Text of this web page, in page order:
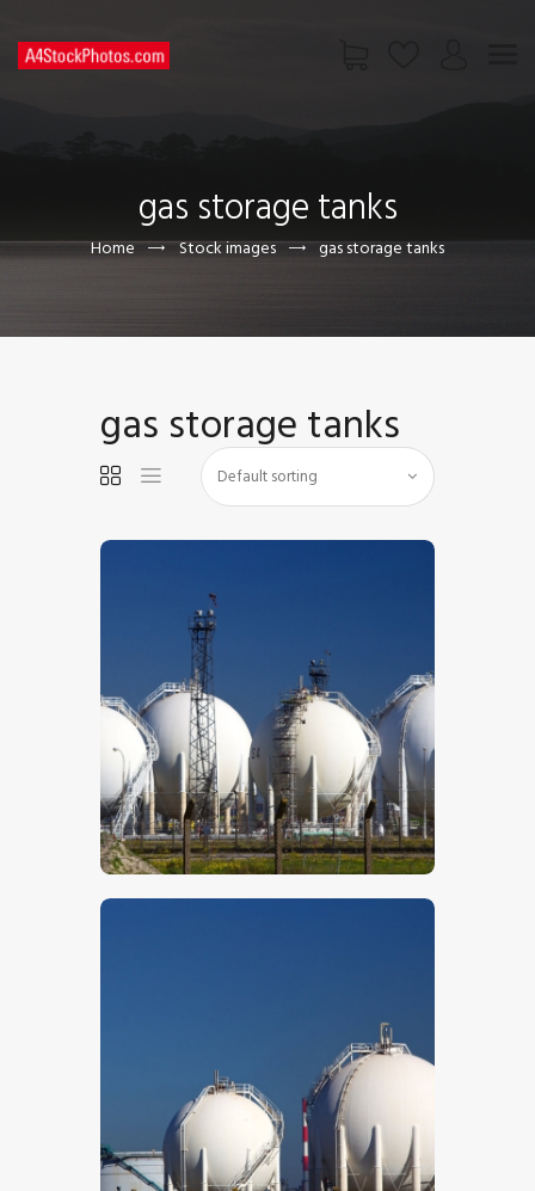
gas storage tanks
Home Stock images gas storage tanks
PAGES
CONTACT US
gas storage tanks
$5.00